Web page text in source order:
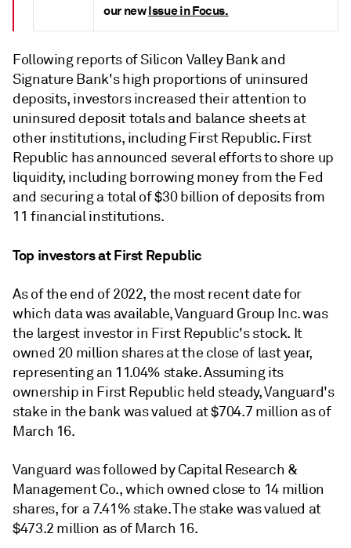
our newIssue in Focus.
Following reports of Silicon Valley Bank and
Signature Bank's high proportions of uninsured
deposits, investors increased their attention to
uninsured deposit totals and balance sheets at
other institutions, including First Republic. First
Republic has announced several efforts to shore up
liquidity, including borrowing money from the Fed
and securing a total of $30 billion of deposits from
11 financial institutions.
Top investors at First Republic
As of the end of 2022, the most recent date for
which data was available, Vanguard Group Inc. was
the largest investor in First Republic's stock. It
owned 20 million shares at the close of last year,
representing an 11.04% stake. Assuming its
ownership in First Republic held steady, Vanguard's
stake in the bank was valued at $704.7 million as of
March 16.
Vanguard was followed by Capital Research &
Management Co., which owned close to 14 million
shares, for a 7.41% stake. The stake was valued at
$473.2 million as of March 16.